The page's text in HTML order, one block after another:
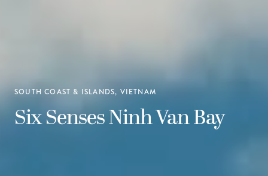
SOUTH COAST & ISLANDS, VIETNAM
Six Senses Ninh Van Bay